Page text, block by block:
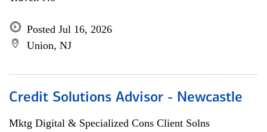
Posted Jul 16, 2026
Union, NJ
Credit Solutions Advisor - Newcastle
Mktg Digital & Specialized Cons Client Solns